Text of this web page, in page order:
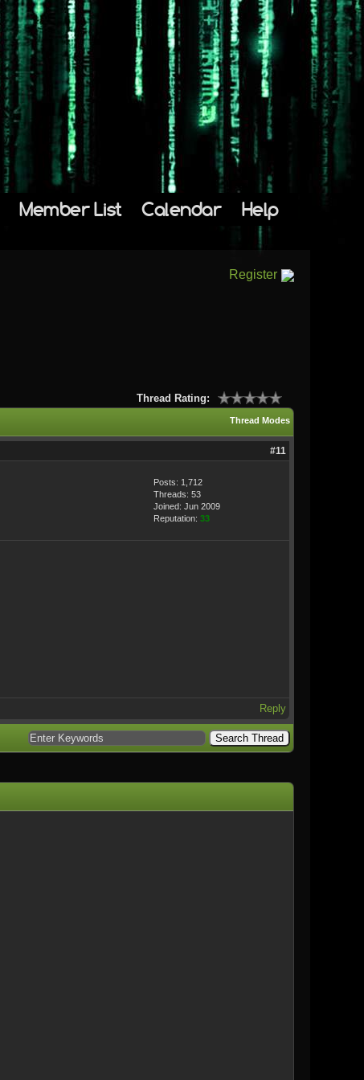
Member List Calendar Help
Register
Thread Rating:
Thread Modes
#11
Posts: 1,712
Threads: 53
Joined: Jun 2009
Reputation: 33
Reply